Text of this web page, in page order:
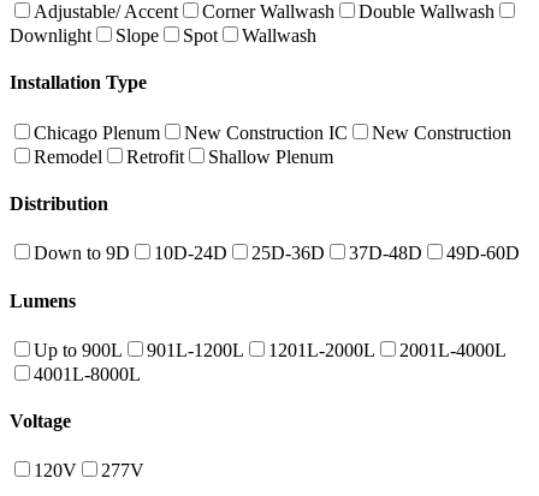
Adjustable/ Accent Corner Wallwash
Double Wallwash
Downlight
Slope Spot Wallwash
Installation Type
Chicago Plenum New Construction IC
New Construction
Remodel
Retrofit Shallow Plenum
Distribution
Down to 9D 10D-24D 25D-36D 37D-48D 49D-60D
Lumens
Up to 900L 901L-1200L 1201L-2000L
2001L-4000L
4001L-8000L
Voltage
120V 277V